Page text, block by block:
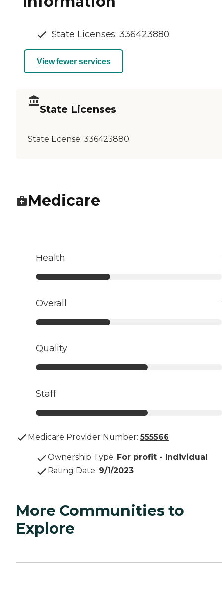
State Licenses: 336423880
View fewer services
State Licenses
State License: 336423880
Medicare
Health
Overall
Quality
Staff
Medicare Provider Number: 555566
Ownership Type: For profit - Individual
Rating Date: 9/1/2023
More Communities to
Explore